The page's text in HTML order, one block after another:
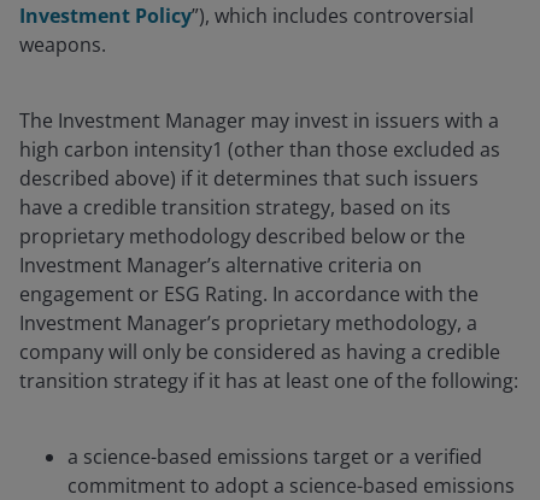
Investment Policy”), which includes controversial
weapons.
The Investment Manager may invest in issuers with a
high carbon intensity1 (other than those excluded as
described above) if it determines that such issuers
have a credible transition strategy, based on its
proprietary methodology described below or the
Investment Manager’s alternative criteria on
engagement or ESG Rating. In accordance with the
Investment Manager’s proprietary methodology, a
company will only be considered as having a credible
transition strategy if it has at least one of the following:
a science-based emissions target or a verified
commitment to adopt a science-based emissions